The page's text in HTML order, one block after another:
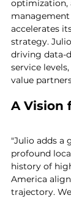
optimization,
management
accelerates
strategy.
driving data-
service
value
A Vision
"Julio adds a
profound
history of
America
trajectory.